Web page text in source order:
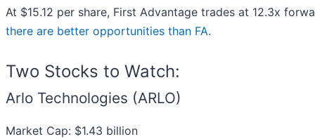
At $15.12 per share, First Advantage trades at 12.3x
there are better opportunities than FA.
Two Stocks to Watch:
Arlo Technologies (ARLO)
Market Cap: $1.43 billion